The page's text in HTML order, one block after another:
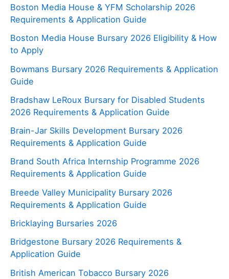
Boston Media House & YFM Scholarship 2026
Requirements & Application Guide
Boston Media House Bursary 2026 Eligibility & How
to Apply
Bowmans Bursary 2026 Requirements & Application
Guide
Bradshaw LeRoux Bursary for Disabled Students
2026 Requirements & Application Guide
Brain-Jar Skills Development Bursary 2026
Requirements & Application Guide
Brand South Africa Internship Programme 2026
Requirements & Application Guide
Breede Valley Municipality Bursary 2026
Requirements & Application Guide
Bricklaying Bursaries 2026
Bridgestone Bursary 2026 Requirements &
Application Guide
British American Tobacco Bursary 2026